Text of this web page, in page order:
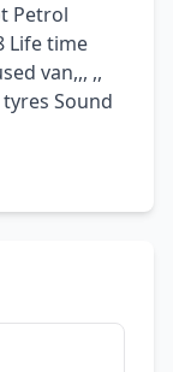
Petrol
Life time
van,,, ,,
Sound